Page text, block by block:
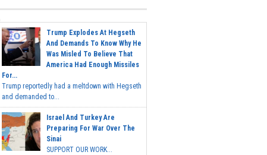
Trump Explodes At Hegseth
And Demands To Know Why He
Was Misled To Believe That
America Had Enough Missiles
For...
Trump reportedly had a meltdown with Hegseth
and demanded to...
Israel And Turkey Are
Preparing For War Over The
Sinai
SUPPORT OUR WORK...